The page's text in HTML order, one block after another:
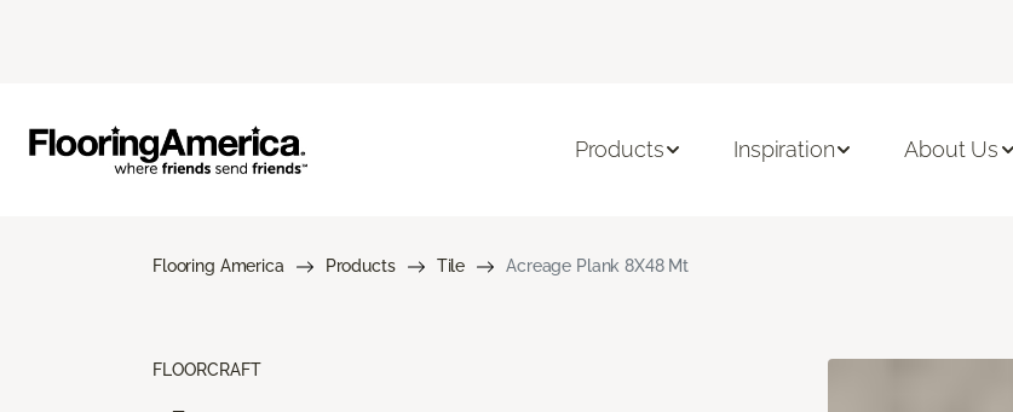
Products Inspiration About Us
Flooring America Products Tile Acreage Plank 8X48 Mt
FLOORCRAFT